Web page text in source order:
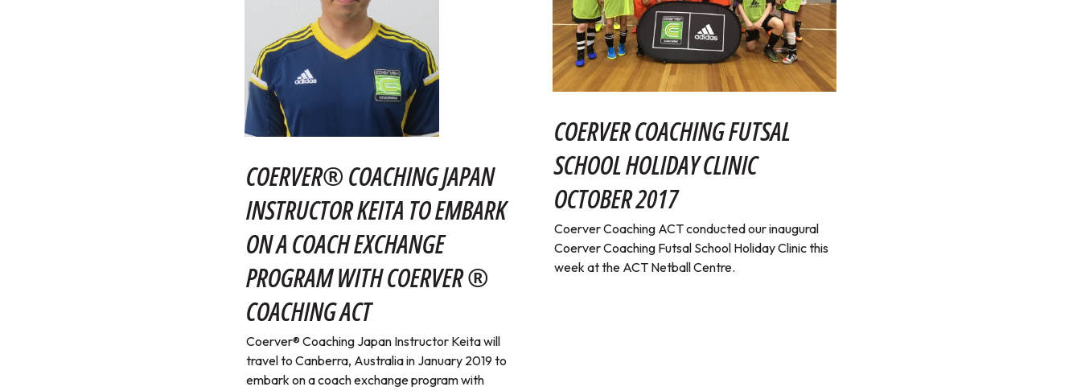
COERVER® COACHING JAPAN
INSTRUCTOR KEITA TO EMBARK
ON A COACH EXCHANGE
PROGRAM WITH COERVER ®
COACHING ACT
Coerver® Coaching Japan Instructor Keita will
travel to Canberra, Australia in January 2019 to
embark on a coach exchange program with
COERVER COACHING FUTSAL
SCHOOL HOLIDAY CLINIC
OCTOBER 2017
Coerver Coaching ACT conducted our inaugural
Coerver Coaching Futsal School Holiday Clinic this
week at the ACT Netball Centre.